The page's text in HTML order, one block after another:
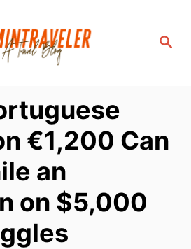
S
€1,200 Can
an
on $5,000